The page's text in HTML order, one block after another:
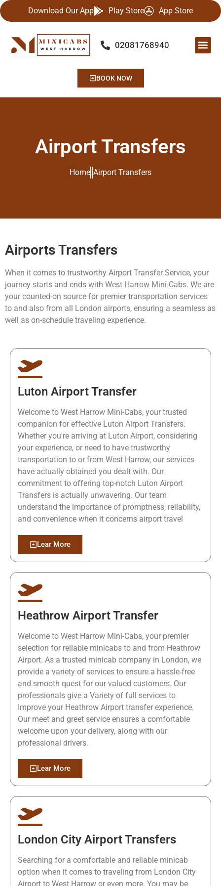
Download Our App Play Store App Store
02081768940
BOOK NOW
Airport Transfers
Home Airport Transfers
Airports Transfers
When it comes to trustworthy Airport Transfer Service, your
journey starts and ends with West Harrow Mini-Cabs. We are
your counted-on source for premier transportation services
to and also from all London airports, ensuring a seamless as
well as on-schedule traveling experience.
Luton Airport Transfer
Welcome to West Harrow Mini-Cabs, your trusted
companion for effective Luton Airport Transfers.
Whether you're arriving at Luton Airport, considering
your experience, or need to have trustworthy
transportation to or from West Harrow, our services
have actually obtained you dealt with. Our
commitment to offering top-notch Luton Airport
Transfers is actually unwavering. Our team
understand the importance of promptness, reliability,
and convenience when it concerns airport travel
Lear More
Heathrow Airport Transfer
Welcome to West Harrow Mini-Cabs, your premier
selection for reliable minicabs to and from Heathrow
Airport. As a trusted minicab company in London, we
provide a variety of services to ensure a hassle-free
and smooth quest for our valued customers. Our
professionals give a Variety of full services to
Improve your Heathrow Airport transfer experience.
Our meet and greet service ensures a comfortable
welcome upon your delivery, along with our
professional drivers.
Lear More
London City Airport Transfers
Searching for a comfortable and reliable minicab
option when it comes to traveling from London City
Airport to West Harrow or even more. You may be